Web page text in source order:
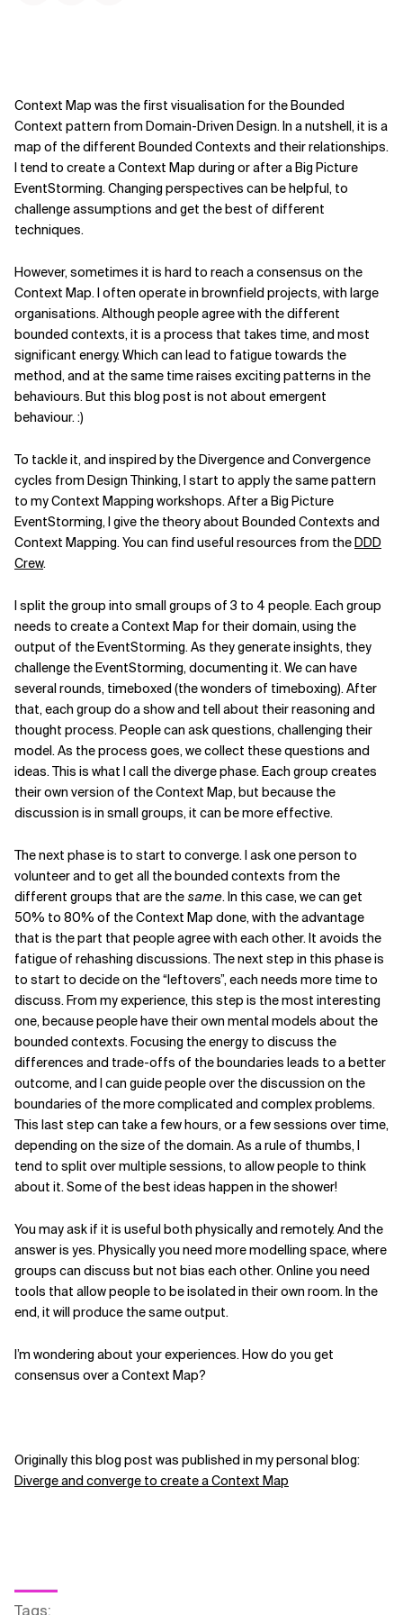
Context Map was the first visualisation for the Bounded
Context pattern from Domain-Driven Design. In a nutshell, it is a
map of the different Bounded Contexts and their relationships.
I tend to create a Context Map during or after a Big Picture
EventStorming. Changing perspectives can be helpful, to
challenge assumptions and get the best of different
techniques.
However, sometimes it is hard to reach a consensus on the
Context Map. I often operate in brownfield projects, with large
organisations. Although people agree with the different
bounded contexts, it is a process that takes time, and most
significant energy. Which can lead to fatigue towards the
method, and at the same time raises exciting patterns in the
behaviours. But this blog post is not about emergent
behaviour. :)
To tackle it, and inspired by the Divergence and Convergence
cycles from Design Thinking, I start to apply the same pattern
to my Context Mapping workshops. After a Big Picture
EventStorming, I give the theory about Bounded Contexts and
Context Mapping. You can find useful resources from theDDD
Crew.
I split the group into small groups of 3 to 4 people. Each group
needs to create a Context Map for their domain, using the
output of the EventStorming. As they generate insights, they
challenge the EventStorming, documenting it. We can have
several rounds, timeboxed (the wonders of timeboxing). After
that, each group do a show and tell about their reasoning and
thought process. People can ask questions, challenging their
model. As the process goes, we collect these questions and
ideas. This is what I call the diverge phase. Each group creates
their own version of the Context Map, but because the
discussion is in small groups, it can be more effective.
The next phase is to start to converge. I ask one person to
volunteer and to get all the bounded contexts from the
different groups that are thesame. In this case, we can get
50% to 80% of the Context Map done, with the advantage
that is the part that people agree with each other. It avoids the
fatigue of rehashing discussions. The next step in this phase is
to start to decide on the “leftovers”, each needs more time to
discuss. From my experience, this step is the most interesting
one, because people have their own mental models about the
bounded contexts. Focusing the energy to discuss the
differences and trade-offs of the boundaries leads to a better
outcome, and I can guide people over the discussion on the
boundaries of the more complicated and complex problems.
This last step can take a few hours, or a few sessions over time,
depending on the size of the domain. As a rule of thumbs, I
tend to split over multiple sessions, to allow people to think
about it. Some of the best ideas happen in the shower!
You may ask if it is useful both physically and remotely. And the
answer is yes. Physically you need more modelling space, where
groups can discuss but not bias each other. Online you need
tools that allow people to be isolated in their own room. In the
end, it will produce the same output.
I’m wondering about your experiences. How do you get
consensus over a Context Map?
Originally this blog post was published in my personal blog:
Diverge and converge to create a Context Map
Tags: